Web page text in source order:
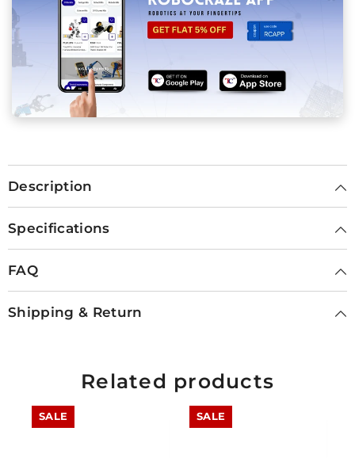
Description
Specifications
FAQ
Shipping & Return
Related products
SALE SALE